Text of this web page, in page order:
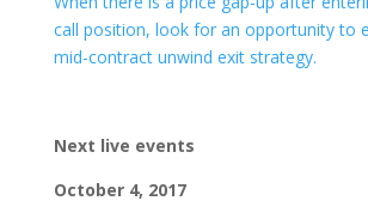
call position, look for an opportunity to
mid-contract unwind exit strategy.
Next live events
October 4, 2017